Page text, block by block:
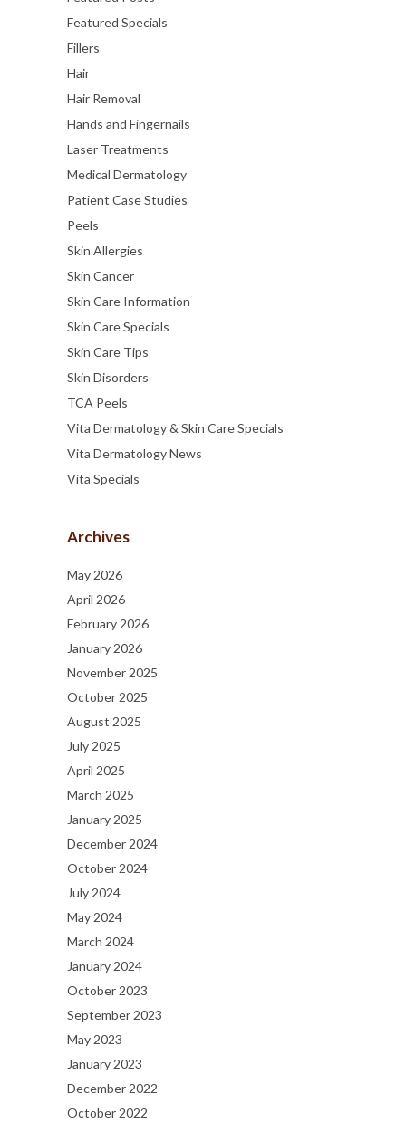
Featured Specials
Fillers
Hair
Hair Removal
Hands and Fingernails
Laser Treatments
Medical Dermatology
Patient Case Studies
Peels
Skin Allergies
Skin Cancer
Skin Care Information
Skin Care Specials
Skin Care Tips
Skin Disorders
TCA Peels
Vita Dermatology & Skin Care Specials
Vita Dermatology News
Vita Specials
Archives
May 2026
April 2026
February 2026
January 2026
November 2025
October 2025
August 2025
July 2025
April 2025
March 2025
January 2025
December 2024
October 2024
July 2024
May 2024
March 2024
January 2024
October 2023
September 2023
May 2023
January 2023
December 2022
October 2022